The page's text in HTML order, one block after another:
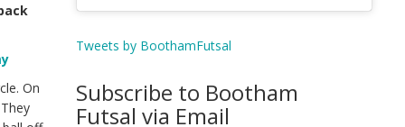
On
Tweets by BoothamFutsal
Subscribe to Bootham
Futsal via Email